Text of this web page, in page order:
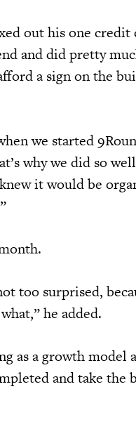
out his one
and did pretty
a sign on the
we started
why we did so
it would be
too surprised,
he added.
as a growth model
and take the